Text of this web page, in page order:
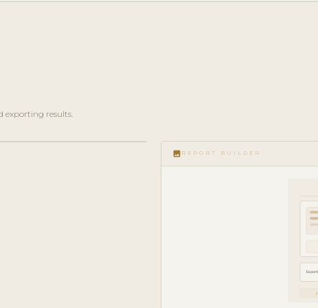
exporting results.
image REPORT BUILDER
Export